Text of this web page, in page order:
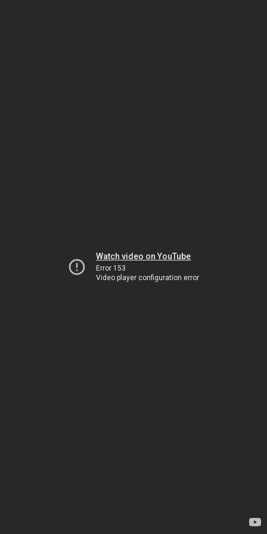
Watch video on YouTube
Error 153
Video player configuration error